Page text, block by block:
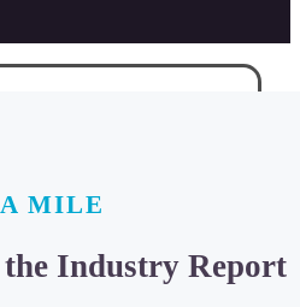
MILE
Industry Report